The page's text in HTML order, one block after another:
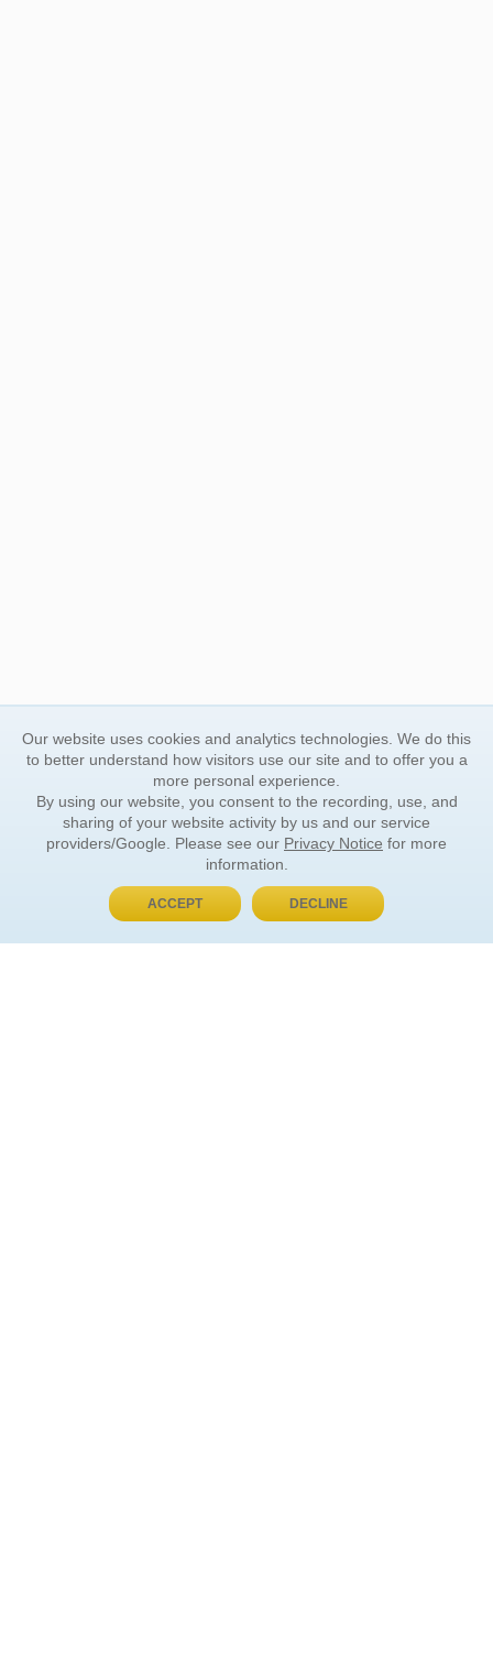
BUY NOW, PAY LATER
Our website uses cookies and analytics technologies. We do this
to better understand how visitors use our site and to offer you a
more personal experience.
By using our website, you consent to the recording, use, and
sharing of your website activity by us and our service
providers/Google. Please see our Privacy Notice for more
information.
ACCEPT DECLINE